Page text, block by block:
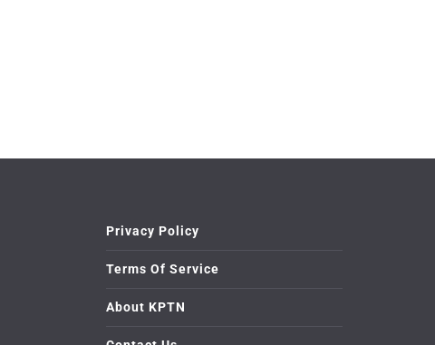
Privacy Policy
Terms Of Service
About KPTN